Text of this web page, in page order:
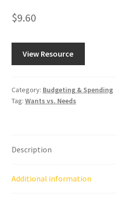
$9.60
View Resource
Category: Budgeting & Spending
Tag: Wants vs. Needs
Description
Additional information